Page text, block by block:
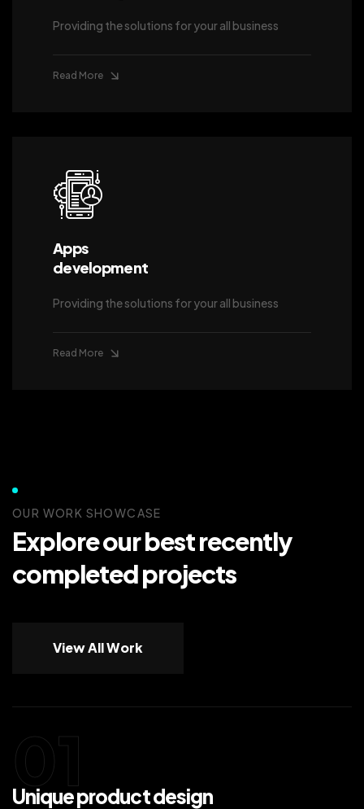
Providing the solutions for your all business
Read More
Apps
development
Providing the solutions for your all business
Read More
OUR WORK SHOWCASE
Explore our best recently
completed projects
View All Work
Unique product design